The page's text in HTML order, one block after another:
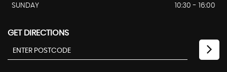
SUNDAY
10:30 - 16:00
GET DIRECTIONS